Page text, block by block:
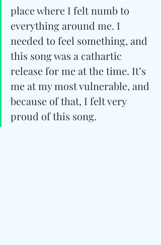
place where I felt numb to
everything around me. I
needed to feel something, and
this song was a cathartic
release for me at the time. It’s
me at my most vulnerable, and
because of that, I felt very
proud of this song.